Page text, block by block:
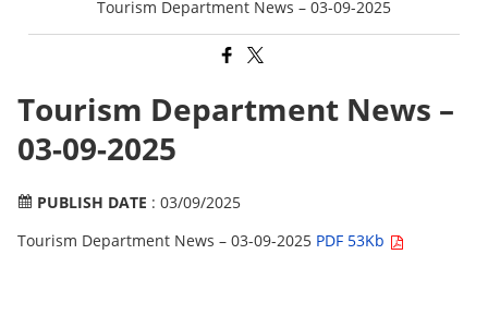
Tourism Department News – 03-09-2025
Tourism Department News –
03-09-2025
PUBLISH DATE : 03/09/2025
Tourism Department News – 03-09-2025 PDF 53Kb